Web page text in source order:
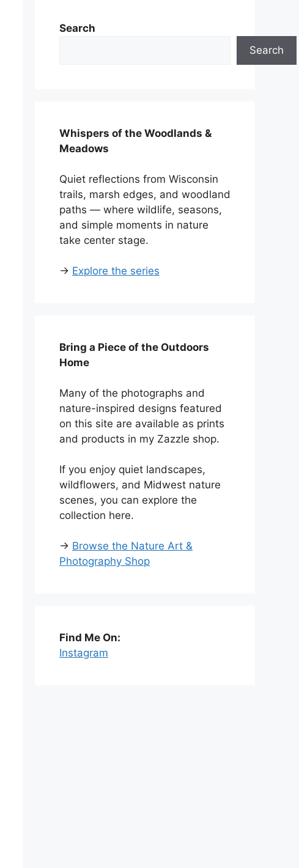
Search
Search
Whispers of the Woodlands &
Meadows
Quiet reflections from Wisconsin
trails, marsh edges, and woodland
paths — where wildlife, seasons,
and simple moments in nature
take center stage.
→ Explore the series
Bring a Piece of the Outdoors
Home
Many of the photographs and
nature-inspired designs featured
on this site are available as prints
and products in my Zazzle shop.
If you enjoy quiet landscapes,
wildflowers, and Midwest nature
scenes, you can explore the
collection here.
→ Browse the Nature Art &
Photography Shop
Find Me On:
Instagram